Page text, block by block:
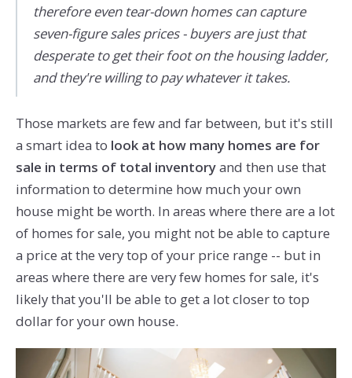
therefore even tear-down homes can capture
seven-figure sales prices - buyers are just that
desperate to get their foot on the housing ladder,
and they're willing to pay whatever it takes.
Those markets are few and far between, but it's still
a smart idea to look at how many homes are for
sale in terms of total inventoryand then use that
information to determine how much your own
house might be worth. In areas where there are a lot
of homes for sale, you might not be able to capture
a price at the very top of your price range -- but in
areas where there are very few homes for sale, it's
likely that you'll be able to get a lot closer to top
dollar for your own house.